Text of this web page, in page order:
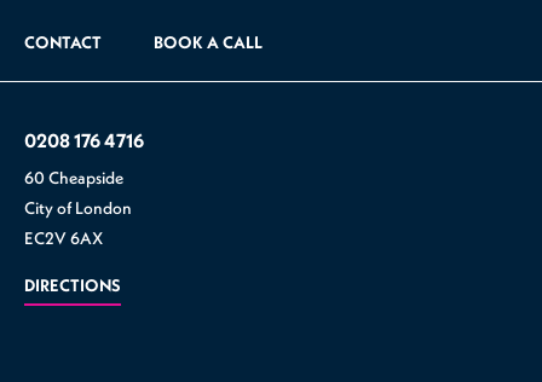
CONTACT BOOK A CALL
0208 176 4716
60 Cheapside
City of London
EC2V 6AX
DIRECTIONS